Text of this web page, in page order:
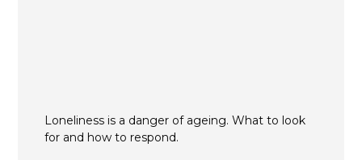
Loneliness is a danger of ageing. What to look
for and how to respond.